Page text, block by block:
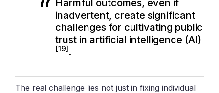
Harmful outcomes, even if
inadvertent, create significant
challenges for cultivating public
trust in artificial intelligence (AI)
[19] .
The real challenge lies not just in fixing individual